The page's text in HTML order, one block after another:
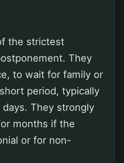
the strictest
They
to wait for family or
period, typically
They strongly
months if the
or for non-